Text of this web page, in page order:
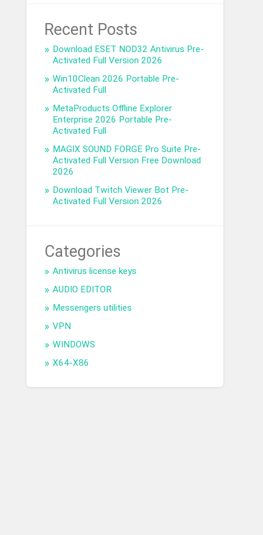
Recent Posts
Download ESET NOD32 Antivirus Pre-
Activated Full Version 2026
Win10Clean 2026 Portable Pre-
Activated Full
MetaProducts Offline Explorer
Enterprise 2026 Portable Pre-
Activated Full
MAGIX SOUND FORGE Pro Suite Pre-
Activated Full Version Free Download
2026
Download Twitch Viewer Bot Pre-
Activated Full Version 2026
Categories
Antivirus license keys
AUDIO EDITOR
Messengers utilities
VPN
WINDOWS
X64-X86